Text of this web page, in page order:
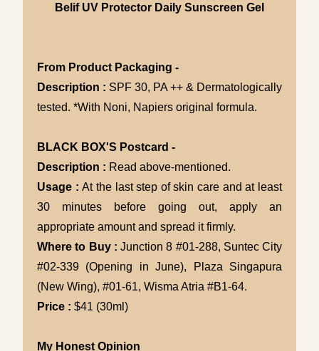
Belif UV Protector Daily Sunscreen Gel
From Product Packaging -
Description : SPF 30, PA ++ & Dermatologically
tested. *With Noni, Napiers original formula.
BLACK BOX'S Postcard -
Description : Read above-mentioned.
Usage :At the last step of skin care and at least
30 minutes before going out, apply an
appropriate amount and spread it firmly.
Where to Buy : Junction 8 #01-288, Suntec City
#02-339 (Opening in June), Plaza Singapura
(New Wing), #01-61, Wisma Atria #B1-64.
Price : $41 (30ml)
My Honest Opinion